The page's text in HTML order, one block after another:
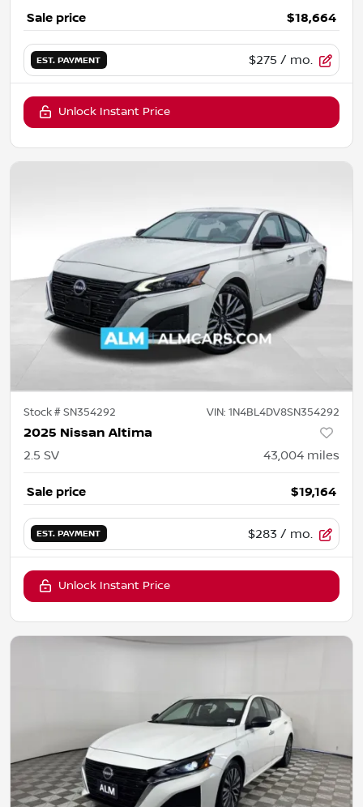
Sale price $18,664
EST. PAYMENT $275 / mo.
Unlock Instant Price
Stock #SN354292 VIN: 1N4BL4DV8SN354292
2025 Nissan Altima
2.5 SV 43,004 miles
Sale price $19,164
EST. PAYMENT $283 / mo.
Unlock Instant Price